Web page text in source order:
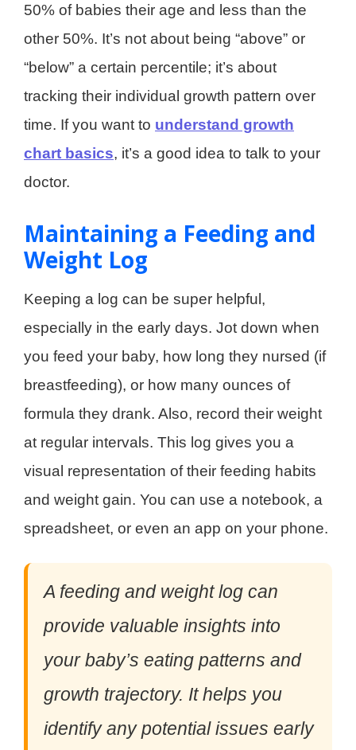
50% of babies their age and less than the
other 50%. It’s not about being “above” or
“below” a certain percentile; it’s about
tracking their individual growth pattern over
time. If you want to understand growth
chart basics, it’s a good idea to talk to your
doctor.
Maintaining a Feeding and
Weight Log
Keeping a log can be super helpful,
especially in the early days. Jot down when
you feed your baby, how long they nursed (if
breastfeeding), or how many ounces of
formula they drank. Also, record their weight
at regular intervals. This log gives you a
visual representation of their feeding habits
and weight gain. You can use a notebook, a
spreadsheet, or even an app on your phone.
A feeding and weight log can
provide valuable insights into
your baby’s eating patterns and
growth trajectory. It helps you
identify any potential issues early